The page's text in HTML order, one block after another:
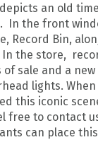
an old
In the front
Record Bin,
the store,
sale and a
lights.
this iconic
free to contact
can place